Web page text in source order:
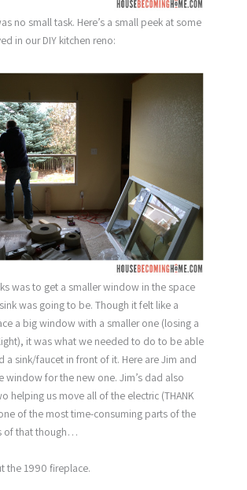
no small task. Here’s a small peek at some
in our DIY kitchen reno:
was to get a smaller window in the space
was going to be. Though it felt like a
a big window with a smaller one (losing a
it was what we needed to do to be able
a sink/faucet in front of it. Here are Jim and
window for the new one. Jim’s dad also
helping us move all of the electric (THANK
of the most time-consuming parts of the
of that though…
the 1990 fireplace.